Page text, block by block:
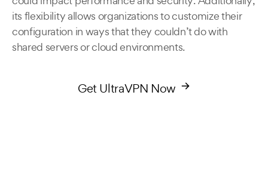
its flexibility allows organizations to customize their
configuration in ways that they couldn’t do with
shared servers or cloud environments.
Get UltraVPN Now